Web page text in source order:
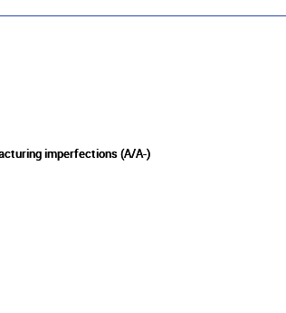
imperfections (A/A-)